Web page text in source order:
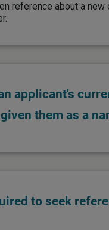
reference about a
applicant's
them as a
to seek